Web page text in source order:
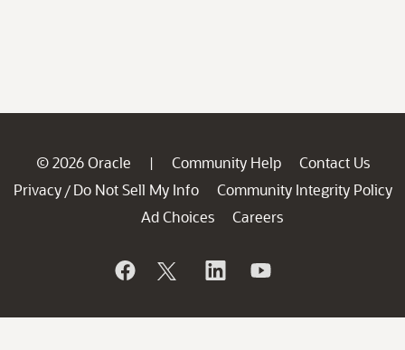
© 2026 Oracle | Community Help
Contact Us
Privacy / Do Not Sell My Info
Community Integrity Policy
Ad Choices
Careers